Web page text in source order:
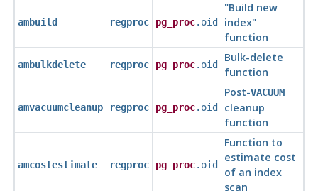
ambuild regproc pg_proc.oid
"Build new
index"
function
ambulkdelete regproc pg_proc.oid
Bulk-delete
function
amvacuumcleanup regproc pg_proc.oid
Post-VACUUM
cleanup
function
amcostestimate regproc pg_proc.oid
Function to
estimate cost
of an index
scan